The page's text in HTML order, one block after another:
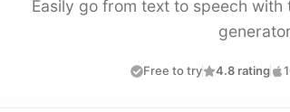
Easily go from text to speech
generator
Free to try 4.8 rating